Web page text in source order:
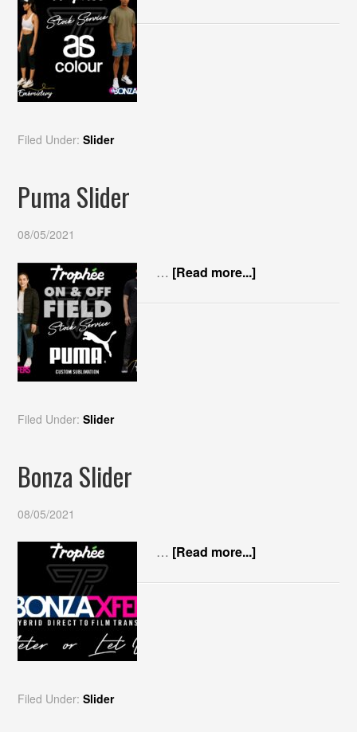
Filed Under:Slider
Puma Slider
08/05/2021
… [Read more...]
Filed Under:Slider
Bonza Slider
08/05/2021
… [Read more...]
Filed Under:Slider